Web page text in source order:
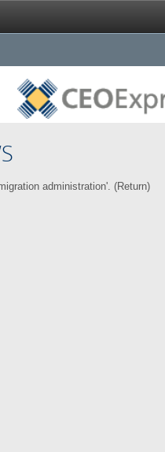
administration'. (Return)